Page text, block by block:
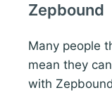
Zepbound
Many people
mean they
with